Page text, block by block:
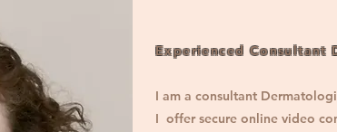
Experienced Consultant
I am a consultant
I offer secure online video